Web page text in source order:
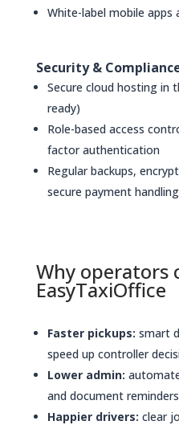
White-label mobile apps
Security &
Secure cloud hosting in
ready)
Role-based access
factor authentication
Regular backups,
secure payment handling
Why operators
EasyTaxiOffice
Faster pickups: smart
speed up controller
Lower admin:
and document
Happier drivers: clear